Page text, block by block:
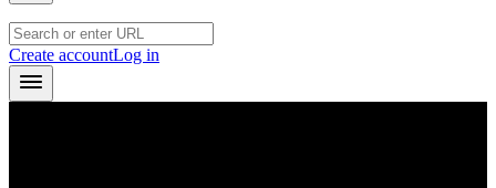
Create accountLog in